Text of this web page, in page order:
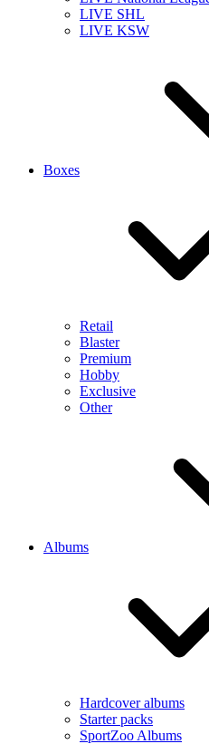
LIVE SHL
LIVE KSW
Boxes
Retail
Blaster
Premium
Hobby
Exclusive
Other
Albums
Hardcover albums
Starter packs
SportZoo Albums